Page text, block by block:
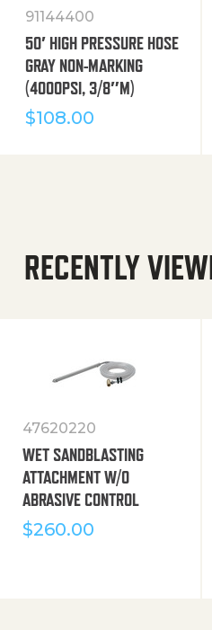
91144400
50′ HIGH PRESSURE HOSE
GRAY NON-MARKING
(4000PSI, 3/8″M)
$108.00
RECENTLY
47620220
WET SANDBLASTING
ATTACHMENT W/O
ABRASIVE CONTROL
$260.00